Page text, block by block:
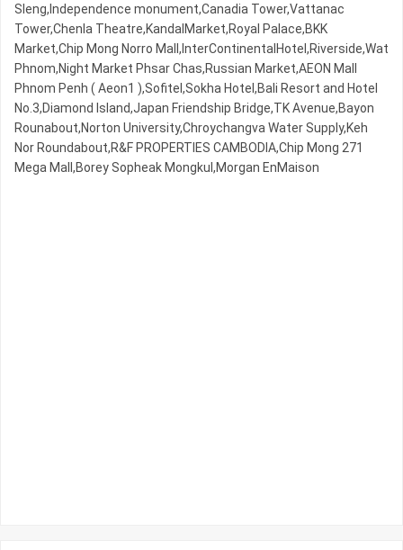
Sleng,Independence monument,Canadia Tower,Vattanac
Tower,Chenla Theatre,KandalMarket,Royal Palace,BKK
Market,Chip Mong Norro Mall,InterContinentalHotel,Riverside,Wat
Phnom,Night​​ Market​ Phsar Chas,Russian Market,AEON Mall
Phnom Penh ( Aeon1 ),Sofitel,Sokha Hotel,Bali Resort and Hotel
No.3,Diamond Island,Japan Friendship Bridge,TK Avenue,Bayon
Rounabout,Norton University,Chroychangva Water Supply,Keh
Nor Roundabout,R&F PROPERTIES CAMBODIA,Chip Mong 271
Mega Mall,Borey Sopheak Mongkul,Morgan EnMaison